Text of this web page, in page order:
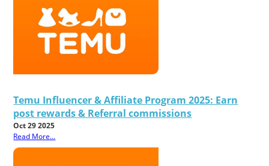
Temu Influencer & Affiliate Program 2025: Earn
post rewards & Referral commissions
Oct 29 2025
Read More...